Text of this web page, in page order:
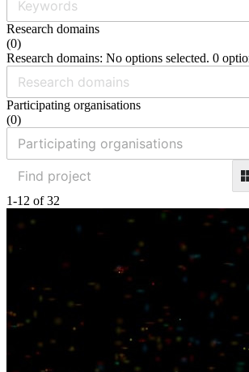
Research domains
(0)
Research domains: No options selected. 0
Participating organisations
(0)
1-12 of 32